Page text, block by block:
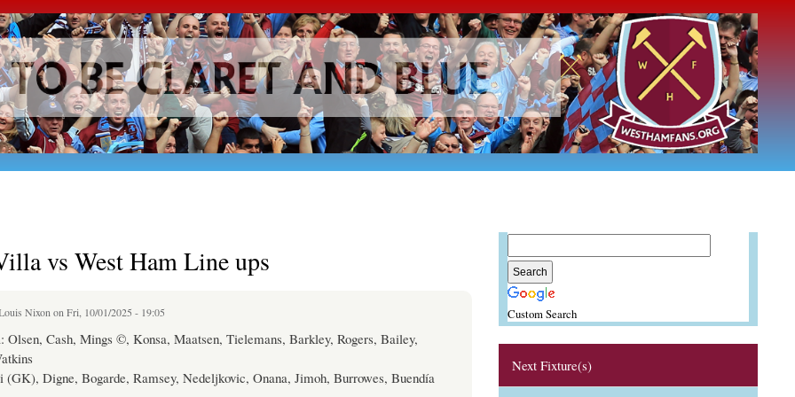
Skip to
main
content
vs West Ham Line ups
Nixon on Fri, 10/01/2025 - 19:05
Cash, Mings ©, Konsa, Maatsen, Tielemans, Barkley, Rogers, Bailey,
(GK), Digne, Bogarde, Ramsey, Nedeljkovic, Onana, Jimoh, Burrowes, Buendía
Custom Search
Next Fixture(s)